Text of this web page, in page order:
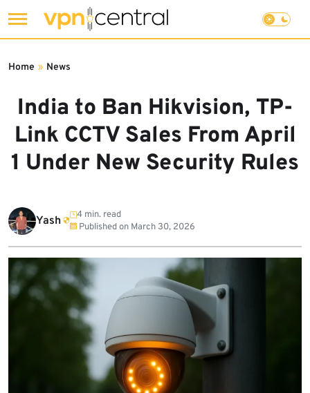
to
India to Ban Hikvision, TP-
Link CCTV Sales From April
1 Under New Security Rules
Home » News
Yash
4 min. read
Published on March 30, 2026